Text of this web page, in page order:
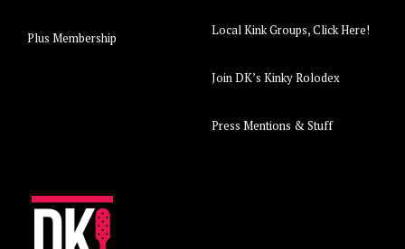
Plus Membership Local Kink Groups, Click Here!
Join DK’s Kinky Rolodex
Press Mentions & Stuff